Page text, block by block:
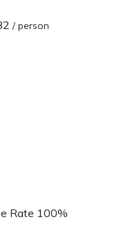
/ person
Rate 100%